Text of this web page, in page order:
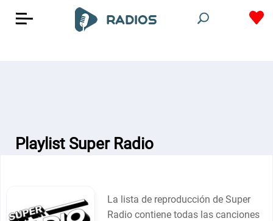
Playlist Super Radio
La lista de reproducción de Super
Radio contiene todas las canciones